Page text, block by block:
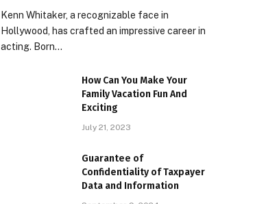
Kenn Whitaker, a recognizable face in
Hollywood, has crafted an impressive career in
acting. Born…
How Can You Make Your
Family Vacation Fun And
Exciting
July 21, 2023
Guarantee of
Confidentiality of Taxpayer
Data and Information